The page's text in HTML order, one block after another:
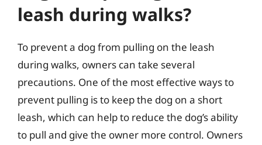
leash during walks?
To prevent a dog from pulling on the leash
during walks, owners can take several
precautions. One of the most effective ways to
prevent pulling is to keep the dog on a short
leash, which can help to reduce the dog’s ability
to pull and give the owner more control. Owners